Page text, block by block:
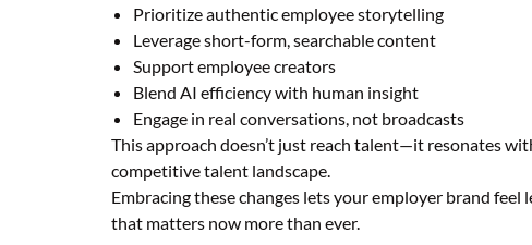
Prioritize authentic employee storytelling
Leverage short-form, searchable content
Support employee creators
Blend AI efficiency with human insight
Engage in real conversations, not broadcasts
This approach doesn’t just reach talent—it resonates
competitive talent landscape.
Embracing these changes lets your employer brand
that matters now more than ever.